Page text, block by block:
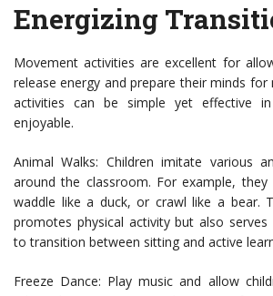
Energizing
Movement activities are excellent for
release energy and prepare their minds for
activities can be simple yet effective
enjoyable.
Animal Walks: Children imitate various
around the classroom. For example,
waddle like a duck, or crawl like a bear.
promotes physical activity but also
to transition between sitting and active
Freeze Dance: Play music and allow